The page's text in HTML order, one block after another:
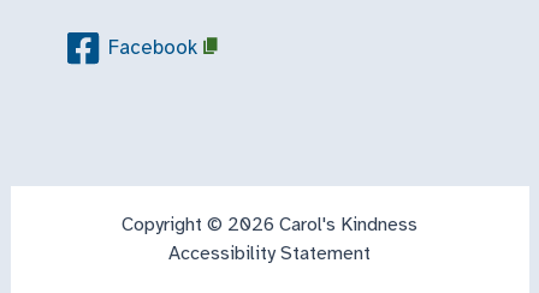
Facebook
Copyright © 2026 Carol's Kindness
Accessibility Statement